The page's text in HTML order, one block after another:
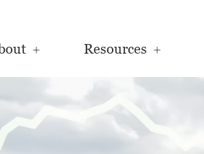
Resources